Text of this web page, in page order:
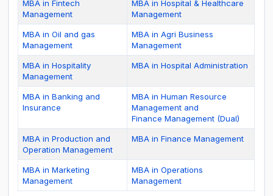
MBA in Fintech
Management
MBA in Hospital & Healthcare
Management
MBA in Oil and gas
Management
MBA in Agri Business
Management
MBA in Hospitality
Management
MBA in Hospital Administration
MBA in Banking and
Insurance
MBA in Human Resource
Management and
Finance Management (Dual)
MBA in Production and
Operation Management
MBA in Finance Management
MBA in Marketing
Management
MBA in Operations
Management